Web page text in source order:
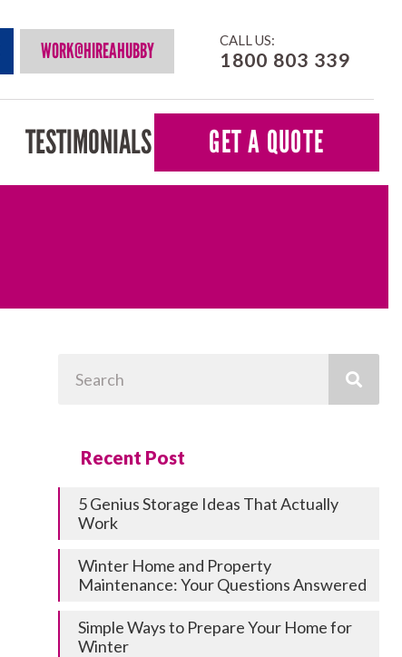
WORK@HIREAHUBBY CALL US:
1800 803 339
TESTIMONIALS GET A QUOTE
Recent Post
5 Genius Storage Ideas That Actually
Work
Winter Home and Property
Maintenance: Your Questions Answered
Simple Ways to Prepare Your Home for
Winter